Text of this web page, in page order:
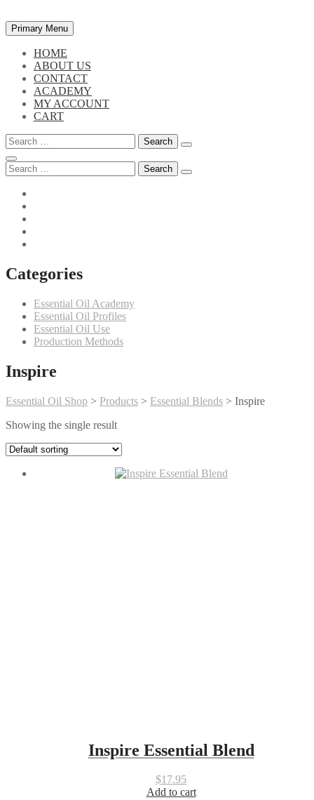
Skip
to
content
Primary Menu
HOME
ABOUT US
CONTACT
ACADEMY
MY ACCOUNT
CART
Search
for:
Search
for:
Categories
Essential Oil Academy
Essential Oil Profiles
Essential Oil Use
Production Methods
Inspire
Essential Oil Shop > Products > Essential Blends > Inspire
Showing the single result
Inspire Essential Blend
$17.95
Add to cart